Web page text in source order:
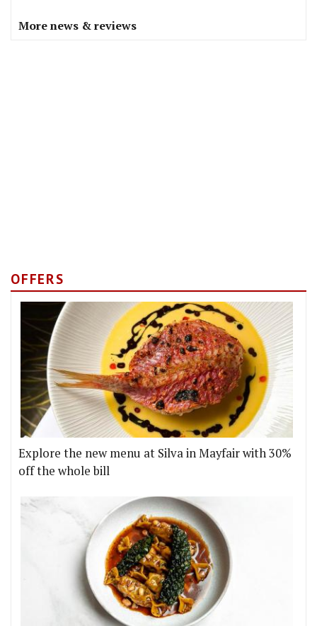
More news & reviews
OFFERS
Explore the new menu at Silva in Mayfair with 30%
off the whole bill